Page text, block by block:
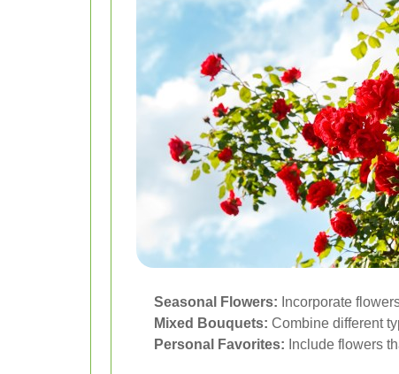
Seasonal Flowers: Incorporate
Mixed Bouquets: Combine different
Personal Favorites: Include flowers